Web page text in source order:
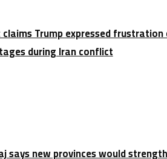
Trump expressed frustration
during Iran conflict
says new provinces would